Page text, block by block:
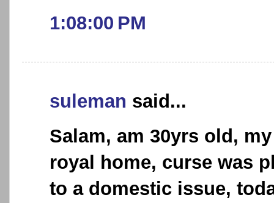
1:08:00 PM
suleman said...
Salam, am 30yrs old,
royal home, curse was
to a domestic issue,